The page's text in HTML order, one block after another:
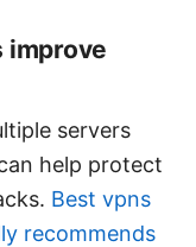
improve
servers
help protect
Best vpns
recommends